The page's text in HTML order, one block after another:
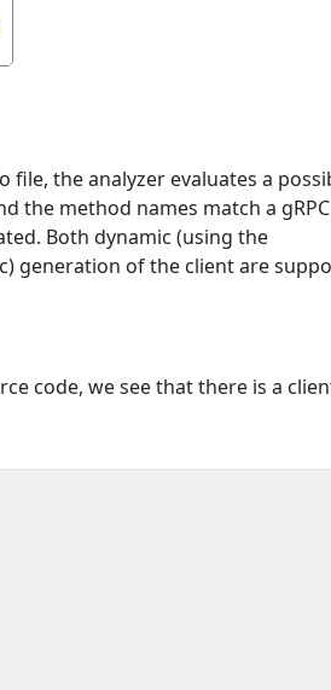
file, the analyzer evaluates a
the method names match a
Both dynamic (using the
generation of the client are
code, we see that there is a